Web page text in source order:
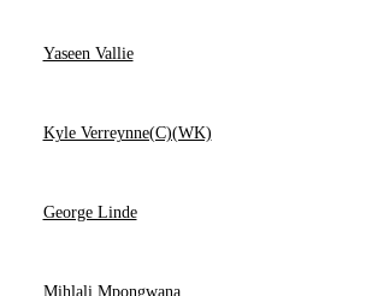
Yaseen Vallie
Kyle Verreynne(C)(WK)
George Linde
Mihlali Mpongwana